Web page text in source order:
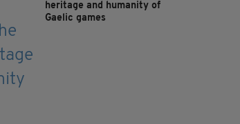
heritage and humanity of
Gaelic games